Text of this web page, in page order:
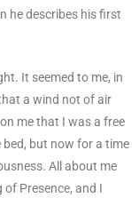
he describes his first
It seemed to me, in
a wind not of air
me that I was a free
bed, but now for a time
All about me
Presence, and I